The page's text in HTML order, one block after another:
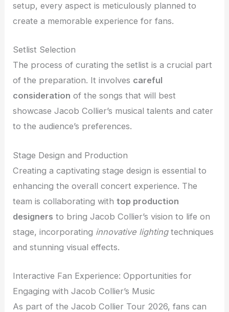
setup, every aspect is meticulously planned to
create a memorable experience for fans.
Setlist Selection
The process of curating the setlist is a crucial part
of the preparation. It involves careful
consideration of the songs that will best
showcase Jacob Collier’s musical talents and cater
to the audience’s preferences.
Stage Design and Production
Creating a captivating stage design is essential to
enhancing the overall concert experience. The
team is collaborating withtop production
designers to bring Jacob Collier’s vision to life on
stage, incorporating innovative lightingtechniques
and stunning visual effects.
Interactive Fan Experience: Opportunities for
Engaging with Jacob Collier’s Music
As part of the Jacob Collier Tour 2026, fans can